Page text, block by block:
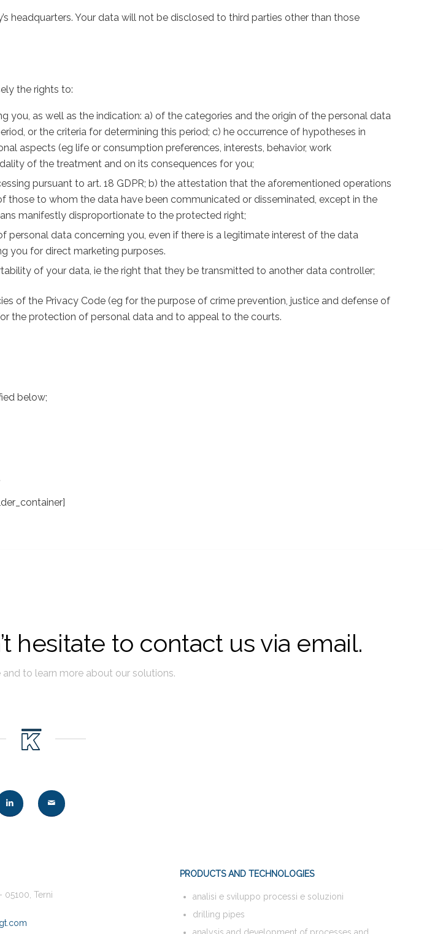
headquarters. Your data will not be disclosed to third parties other than those
the rights to:
as well as the indication: a) of the categories and the origin of the personal data
or the criteria for determining this period; c) he occurrence of hypotheses in
aspects (eg life or consumption preferences, interests, behavior, work
of the treatment and on its consequences for you;
pursuant to art. 18 GDPR; b) the attestation that the aforementioned operations
to whom the data have been communicated or disseminated, except in the
manifestly disproportionate to the protected right;
personal data concerning you, even if there is a legitimate interest of the data
you for direct marketing purposes.
of your data, ie the right that they be transmitted to another data controller;
of the Privacy Code (eg for the purpose of crime prevention, justice and defense of
the protection of personal data and to appeal to the courts.
below;
hesitate to contact us via email.
to learn more about our solutions.
05100, Terni
PRODUCTS AND TECHNOLOGIES
analisi e sviluppo processi e soluzioni
drilling pipes